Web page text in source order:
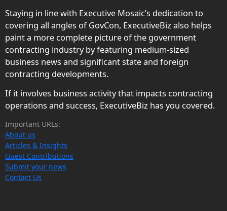
Staying in line with Executive Mosaic’s dedication to
covering all angles of GovCon, ExecutiveBiz also helps
paint a more complete picture of the government
contracting industry by featuring medium-sized
business news and significant state and foreign
contracting developments.
If it involves business activity that impacts contracting
operations and success, ExecutiveBiz has you covered.
Important URLs:
About us
Articles & Insights
Guest Contributions
Submit your news
Contact Us